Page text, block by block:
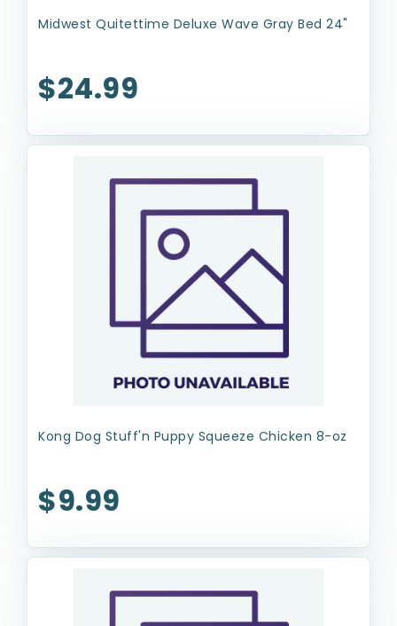
Midwest Quitettime Deluxe Wave Gray Bed 24"
$24.99
Kong Dog Stuff'n Puppy Squeeze Chicken 8-oz
$9.99